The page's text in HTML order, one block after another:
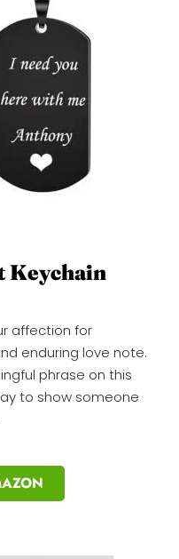
Keychain
affection for
enduring love note.
phrase on this
to show someone